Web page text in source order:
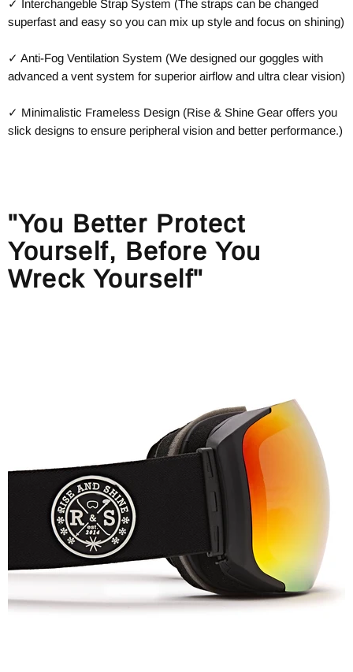
✓ Interchangeble Strap System (The straps can be changed
superfast and easy so you can mix up style and focus on shining)
✓ Anti-Fog Ventilation System (We designed our goggles with
advanced a vent system for superior airflow and ultra clear vision)
✓ Minimalistic Frameless Design (Rise & Shine Gear offers you
slick designs to ensure peripheral vision and better performance.)
"You Better Protect
Yourself, Before You
Wreck Yourself"